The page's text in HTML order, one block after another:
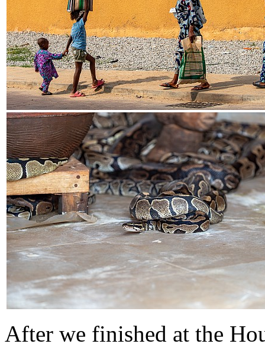
After we finished at the